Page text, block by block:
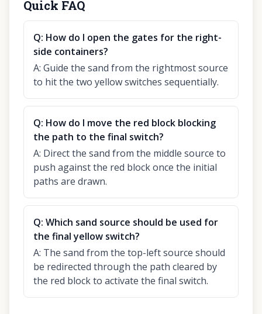
Quick FAQ
Q: How do I open the gates for the right-
side containers?
A: Guide the sand from the rightmost source
to hit the two yellow switches sequentially.
Q: How do I move the red block blocking
the path to the final switch?
A: Direct the sand from the middle source to
push against the red block once the initial
paths are drawn.
Q: Which sand source should be used for
the final yellow switch?
A: The sand from the top-left source should
be redirected through the path cleared by
the red block to activate the final switch.